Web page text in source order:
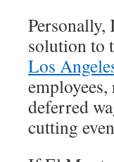
solution to
Los
deferred
cutting